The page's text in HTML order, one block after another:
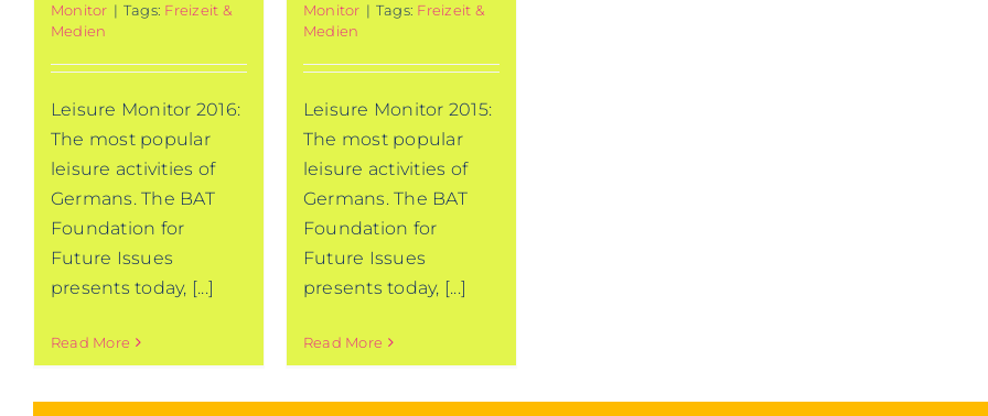
Monitor | Tags: Freizeit &
Medien
Leisure Monitor 2016:
The most popular
leisure activities of
Germans. The BAT
Foundation for
Future Issues
presents today, [...]
Read More
Monitor | Tags: Freizeit &
Medien
Leisure Monitor 2015:
The most popular
leisure activities of
Germans. The BAT
Foundation for
Future Issues
presents today, [...]
Read More